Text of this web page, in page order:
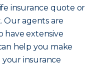
insurance quote or
Our agents are
have extensive
help you make
insurance